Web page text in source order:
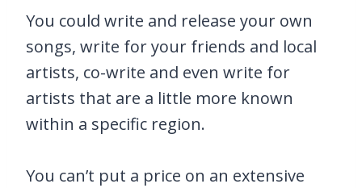
You could write and release your own
songs, write for your friends and local
artists, co-write and even write for
artists that are a little more known
within a specific region.
You can’t put a price on an extensive